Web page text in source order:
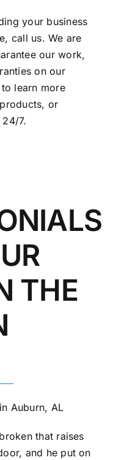
your business
call us. We are
our work,
on our
learn more
or
24/7.
THE
Auburn, AL
that raises
and he put on